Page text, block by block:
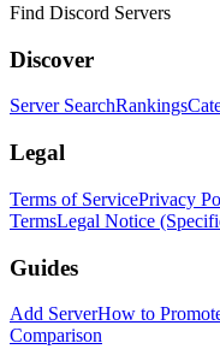
Find Discord Servers
Discover
Server SearchRankings
Legal
Terms of ServicePrivacy
TermsLegal Notice
Guides
Add ServerHow to
Comparison